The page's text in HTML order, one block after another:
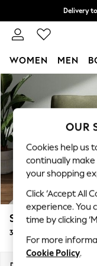
Skip to Main Content
Delivery
Split
WOMEN MEN
For You
WOMEN
New In &
New: This
Top Picks
Trending
Polka Dots
Summer
Blues &
Chocolate
Linen
Summer
Stamford
3 Seater Sofa
OUR
Cookies help us
continually
your shopping
Click ‘Accept All
experience. You
time by clicking
For more
Cookie Policy.